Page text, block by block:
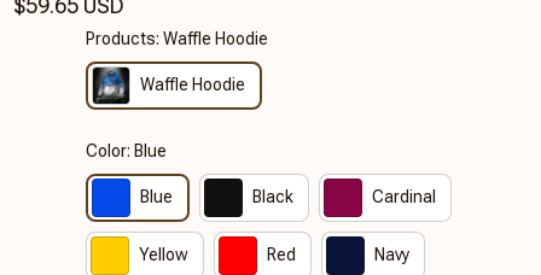
$59.65 USD
Products: Waffle Hoodie
Waffle Hoodie
Color: Blue
Blue Black Cardinal
Yellow Red Navy